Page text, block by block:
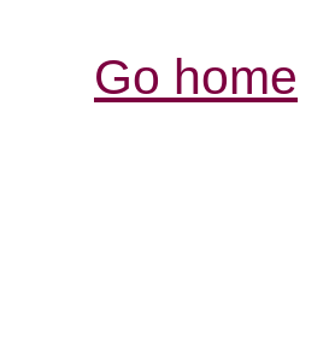
Go home